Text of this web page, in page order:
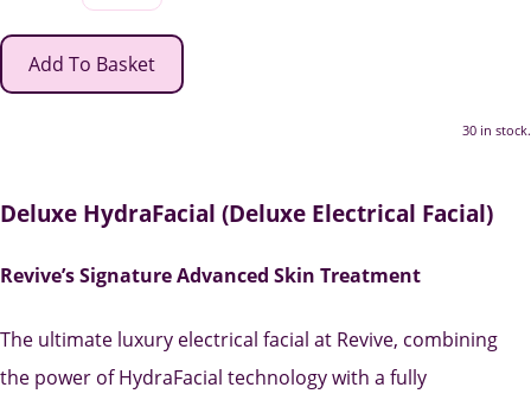
Add To Basket
30 in stock.
Deluxe HydraFacial (Deluxe Electrical Facial)
Revive’s Signature Advanced Skin Treatment
The ultimate luxury electrical facial at Revive, combining
the power of HydraFacial technology with a fully